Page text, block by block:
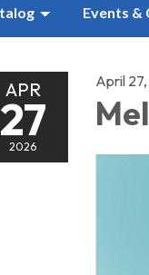
Events &
APR
27
2026
April